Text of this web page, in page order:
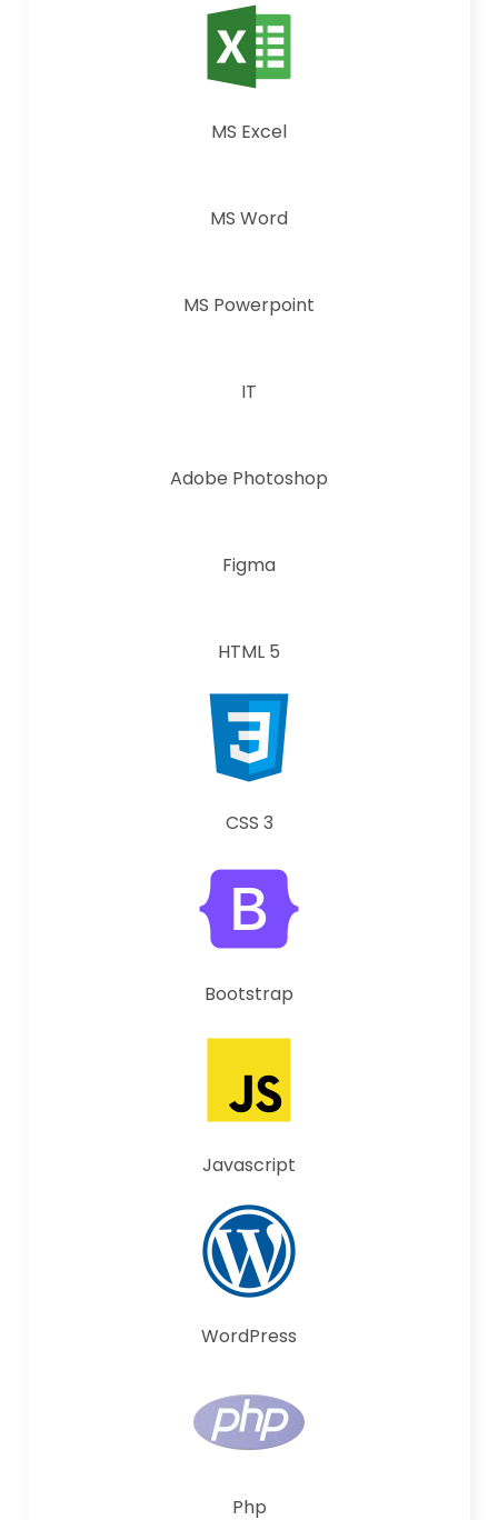
MS Excel
MS Word
MS Powerpoint
IT
Adobe Photoshop
Figma
HTML 5
CSS 3
Bootstrap
Javascript
WordPress
Php